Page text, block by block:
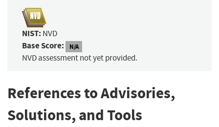
NIST: NVD
Base Score: N/A
NVD assessment not yet provided.
References to Advisories,
Solutions, and Tools